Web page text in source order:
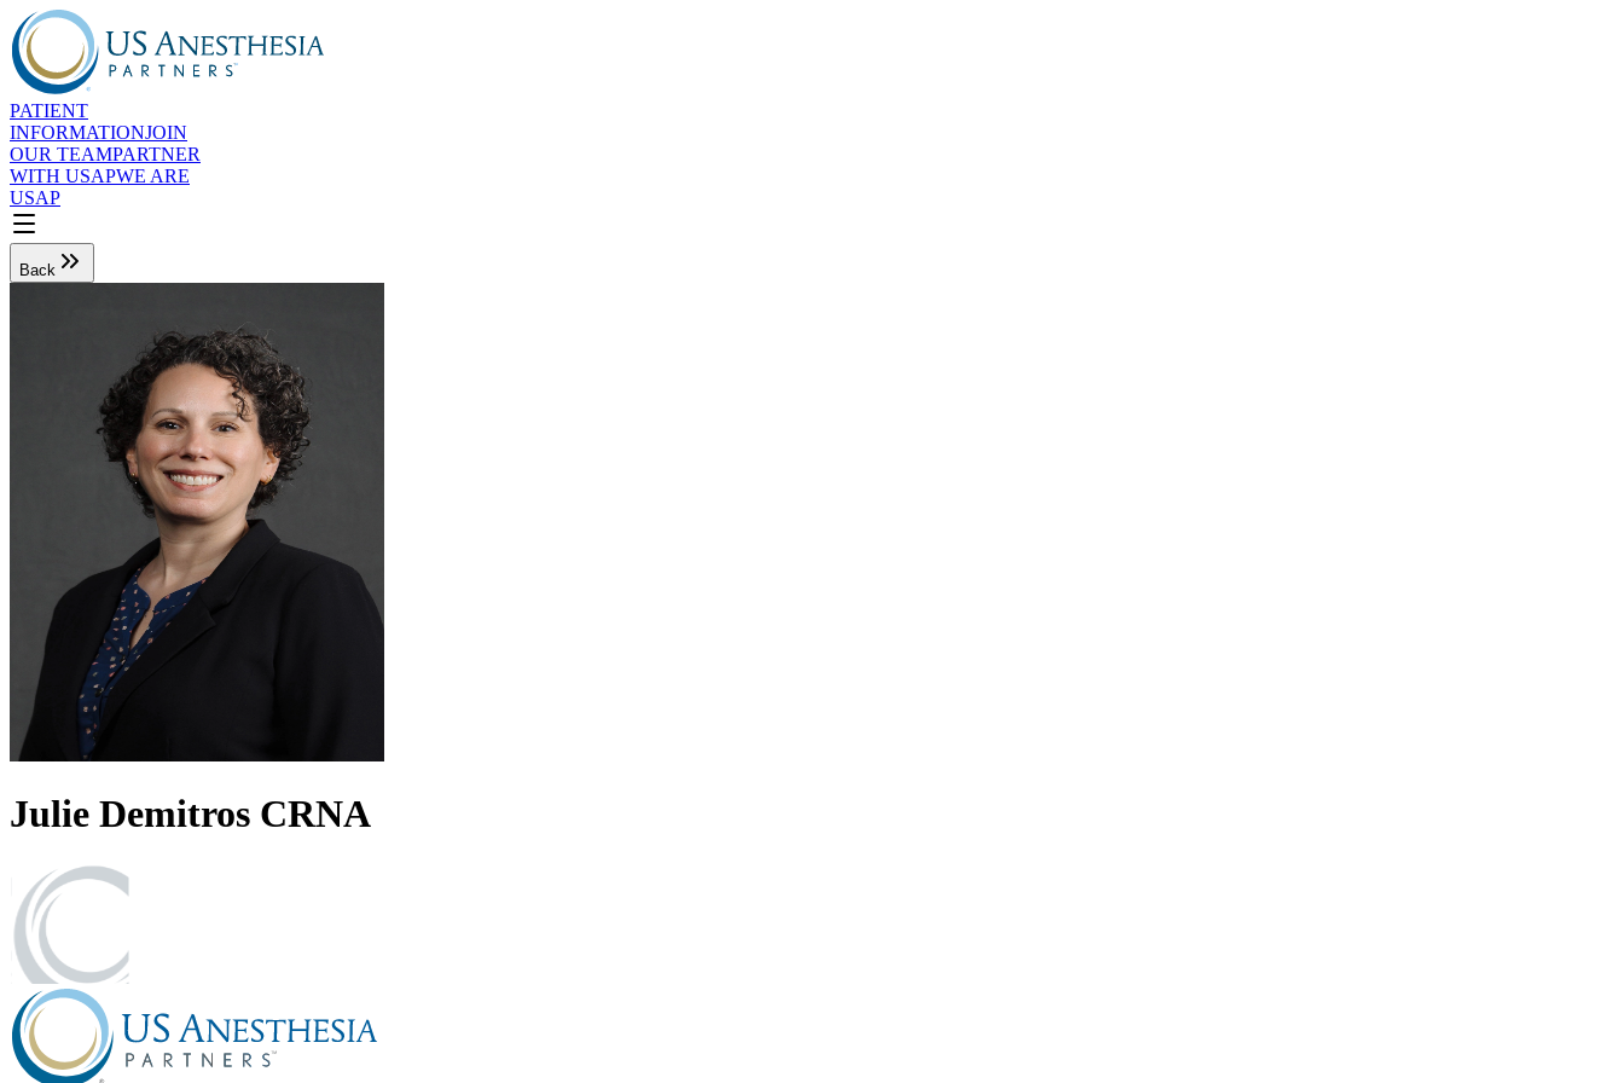
PATIENT
INFORMATIONJOIN
OUR TEAMPARTNER
WITH USAPWE ARE
USAP
Back
Julie Demitros CRNA